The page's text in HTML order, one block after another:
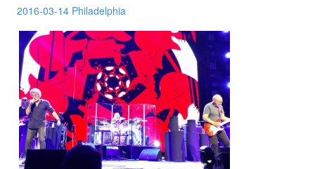
2016-03-14 Philadelphia